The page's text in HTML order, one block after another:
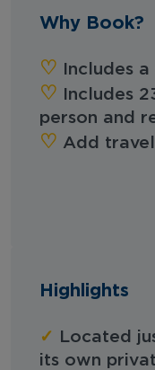
Why Book?
‪‪♡︎‬ Includes
‪‪♡︎‬
Includes
person and
‪‪♡︎‬ Add
Highlights
✓
Located
its own